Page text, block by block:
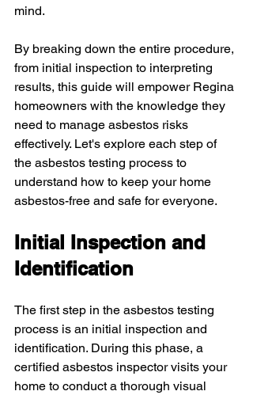
mind.
By breaking down the entire procedure,
from initial inspection to interpreting
results, this guide will empower Regina
homeowners with the knowledge they
need to manage asbestos risks
effectively. Let's explore each step of
the asbestos testing process to
understand how to keep your home
asbestos-free and safe for everyone.
Initial Inspection and
Identification
The first step in the asbestos testing
process is an initial inspection and
identification. During this phase, a
certified asbestos inspector visits your
home to conduct a thorough visual